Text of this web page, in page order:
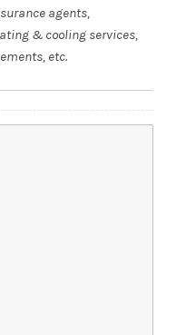
agents,
& cooling services,
etc.